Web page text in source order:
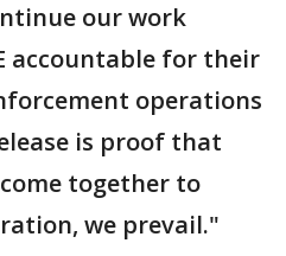
our work
accountable for their
operations
is proof that
together to
we prevail."